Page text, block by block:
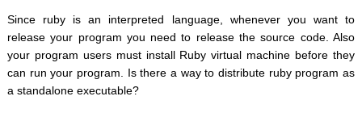
Since ruby is an interpreted language, whenever you want to
release your program you need to release the source code. Also
your program users must install Ruby virtual machine before they
can run your program. Is there a way to distribute ruby program as
a standalone executable?